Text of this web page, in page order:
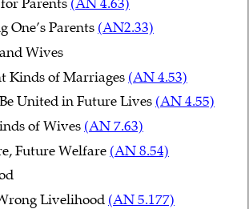
Parents (AN 4.63)
One’s Parents (AN2.33)
Wives
Kinds of Marriages (AN 4.53)
United in Future Lives (AN 4.55)
of Wives (AN 7.63)
Future Welfare (AN 8.54)
Livelihood (AN 5.177)